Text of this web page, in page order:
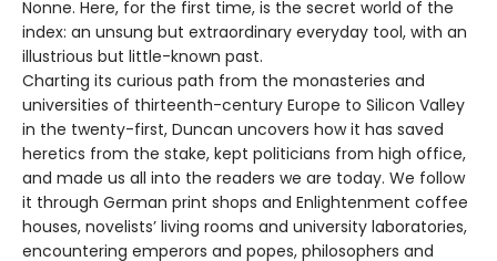
Nonne. Here, for the first time, is the secret world of the
index: an unsung but extraordinary everyday tool, with an
illustrious but little-known past.
Charting its curious path from the monasteries and
universities of thirteenth-century Europe to Silicon Valley
in the twenty-first, Duncan uncovers how it has saved
heretics from the stake, kept politicians from high office,
and made us all into the readers we are today. We follow
it through German print shops and Enlightenment coffee
houses, novelists’ living rooms and university laboratories,
encountering emperors and popes, philosophers and